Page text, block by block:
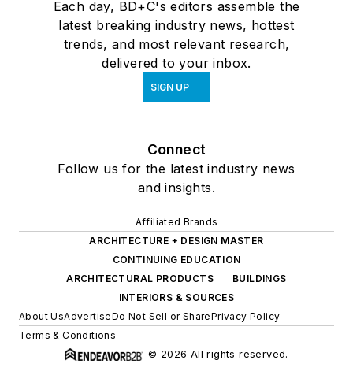
Each day, BD+C's editors assemble the
latest breaking industry news, hottest
trends, and most relevant research,
delivered to your inbox.
SIGN UP
Connect
Follow us for the latest industry news
and insights.
Affiliated Brands
ARCHITECTURE + DESIGN MASTER
CONTINUING EDUCATION
ARCHITECTURAL PRODUCTS
BUILDINGS
INTERIORS & SOURCES
About UsAdvertiseDo Not Sell or SharePrivacy Policy
Terms & Conditions
© 2026 All rights reserved.